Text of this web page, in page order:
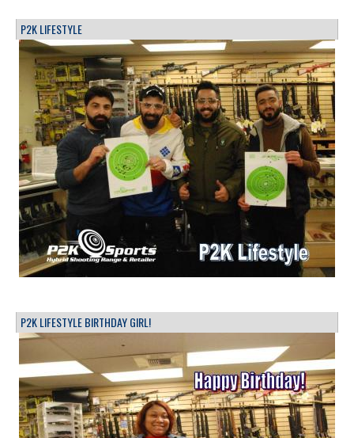
P2K LIFESTYLE
P2K LIFESTYLE BIRTHDAY GIRL!